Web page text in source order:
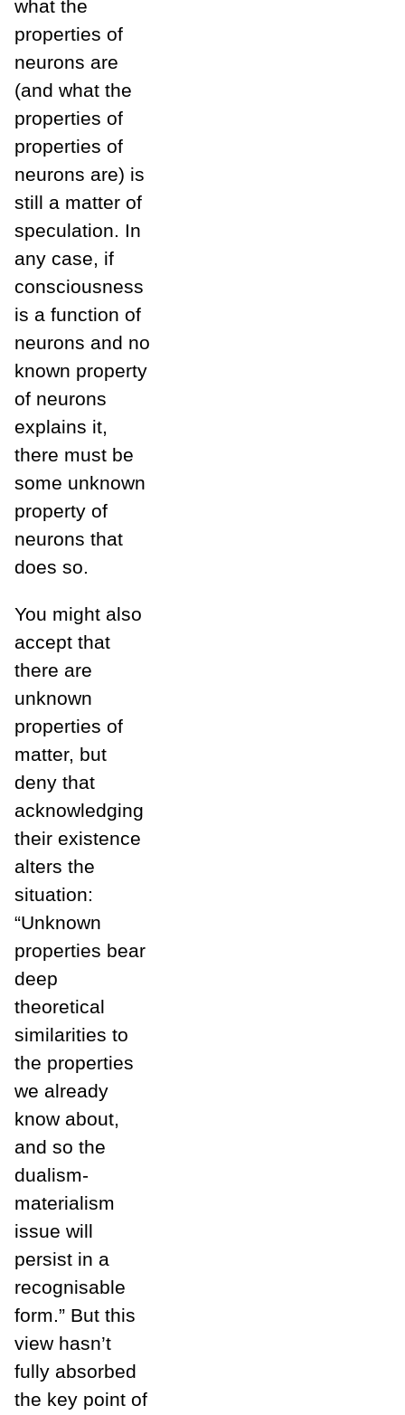
what the
properties of
neurons are
(and what the
properties of
properties of
neurons are) is
still a matter of
speculation. In
any case, if
consciousness
is a function of
neurons and no
known property
of neurons
explains it,
there must be
some unknown
property of
neurons that
does so.
You might also
accept that
there are
unknown
properties of
matter, but
deny that
acknowledging
their existence
alters the
situation:
“Unknown
properties bear
deep
theoretical
similarities to
the properties
we already
know about,
and so the
dualism-
materialism
issue will
persist in a
recognisable
form.” But this
view hasn’t
fully absorbed
the key point of